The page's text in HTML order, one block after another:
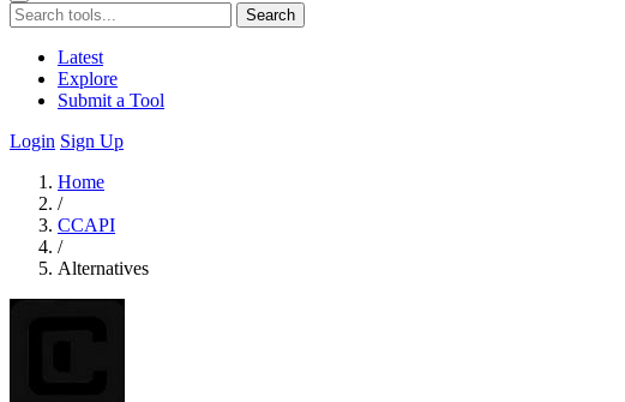
Search
Latest
Explore
Submit a Tool
Login Sign Up
Home
/
CCAPI
/
Alternatives